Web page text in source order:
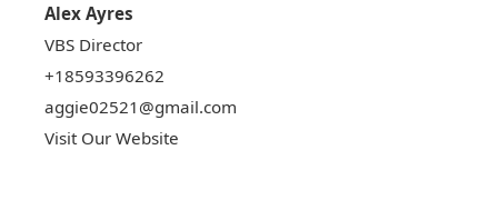
Alex Ayres
VBS Director
+18593396262
aggie02521@gmail.com
Visit Our Website